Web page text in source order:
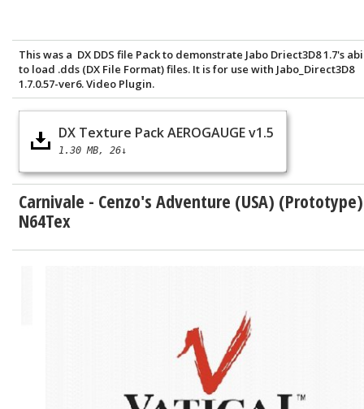
This was a DX DDS file Pack to demonstrate Jabo Driect3D8 1.7's
to load .dds (DX File Format) files. It is for use with Jabo_Direct3D8
1.7.0.57-ver6. Video Plugin.
DX Texture Pack AEROGAUGE v1.5
1.30 MB 26↓
Carnivale - Cenzo's Adventure (USA)
N64Tex